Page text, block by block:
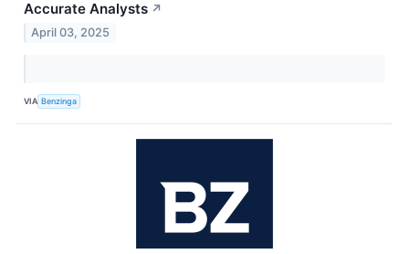
Accurate Analysts ↗
April 03, 2025
VIA Benzinga